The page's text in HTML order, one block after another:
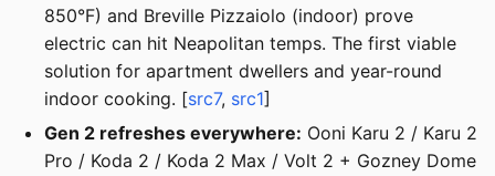
850°F) and Breville Pizzaiolo (indoor) prove
electric can hit Neapolitan temps. The first viable
solution for apartment dwellers and year-round
indoor cooking. [src7, src1]
Gen 2 refreshes everywhere: Ooni Karu 2 / Karu 2
Pro / Koda 2 / Koda 2 Max / Volt 2 + Gozney Dome